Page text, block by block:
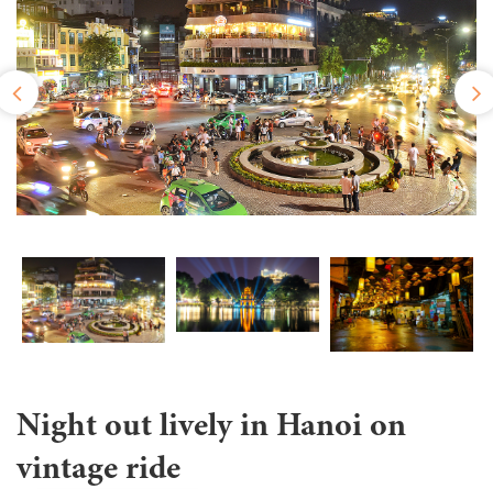
Night out lively in Hanoi on
vintage ride